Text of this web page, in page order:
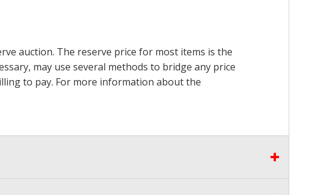
auction. The reserve price for most items is the
may use several methods to bridge any price
to pay. For more information about the